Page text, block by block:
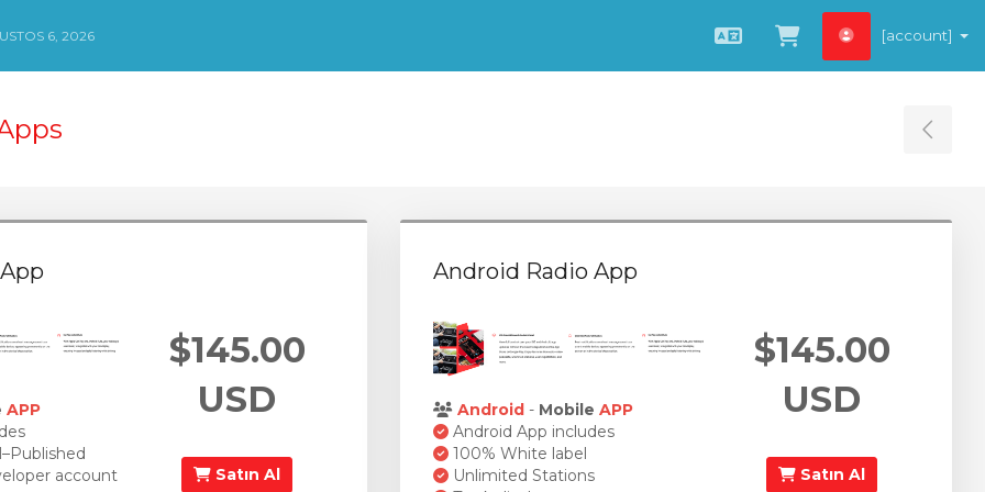
6, 2026
TürkçeSepeti Görüntüle
[account]
APP
account
$145.00
USD
Satın Al
Android Radio App
Android - Mobile APP
Android App includes
100% White label
Unlimited Stations
$145.00
USD
Satın Al